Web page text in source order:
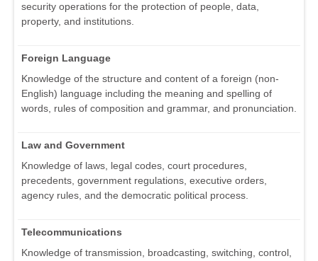
security operations for the protection of people, data,
property, and institutions.
Foreign Language
Knowledge of the structure and content of a foreign (non-
English) language including the meaning and spelling of
words, rules of composition and grammar, and pronunciation.
Law and Government
Knowledge of laws, legal codes, court procedures,
precedents, government regulations, executive orders,
agency rules, and the democratic political process.
Telecommunications
Knowledge of transmission, broadcasting, switching, control,